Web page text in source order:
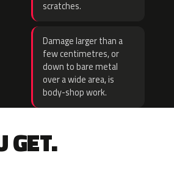
scratches.
Damage larger than a
few centimetres, or
down to bare metal
over a wide area, is
body-shop work.
GET.